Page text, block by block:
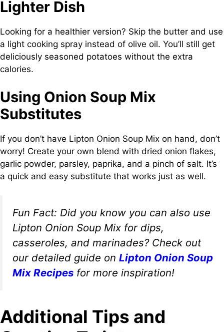
Lighter Dish
Looking for a healthier version? Skip the butter and use
a light cooking spray instead of olive oil. You’ll still get
deliciously seasoned potatoes without the extra
calories.
Using Onion Soup Mix
Substitutes
If you don’t have Lipton Onion Soup Mix on hand, don’t
worry! Create your own blend with dried onion flakes,
garlic powder, parsley, paprika, and a pinch of salt. It’s
a quick and easy substitute that works just as well.
Fun Fact: Did you know you can also use
Lipton Onion Soup Mix for dips,
casseroles, and marinades? Check out
our detailed guide on Lipton Onion Soup
Mix Recipes for more inspiration!
Additional Tips and